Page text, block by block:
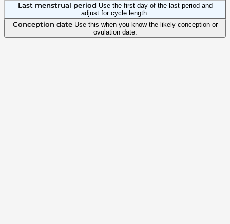
Last menstrual period Use the first day of the last period and
adjust for cycle length.
Conception date Use this when you know the likely conception or
ovulation date.